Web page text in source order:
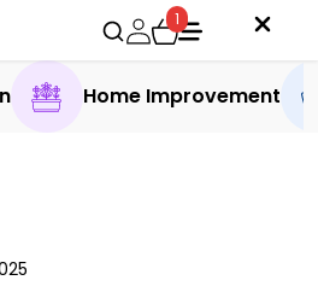
1
Home Improvement